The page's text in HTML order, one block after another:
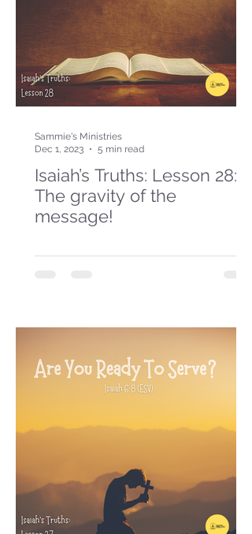
Isaiah’s Truths: Lesson 28:
The gravity of the
message!
Sammie's Ministries
Dec 1, 2023
5 min read